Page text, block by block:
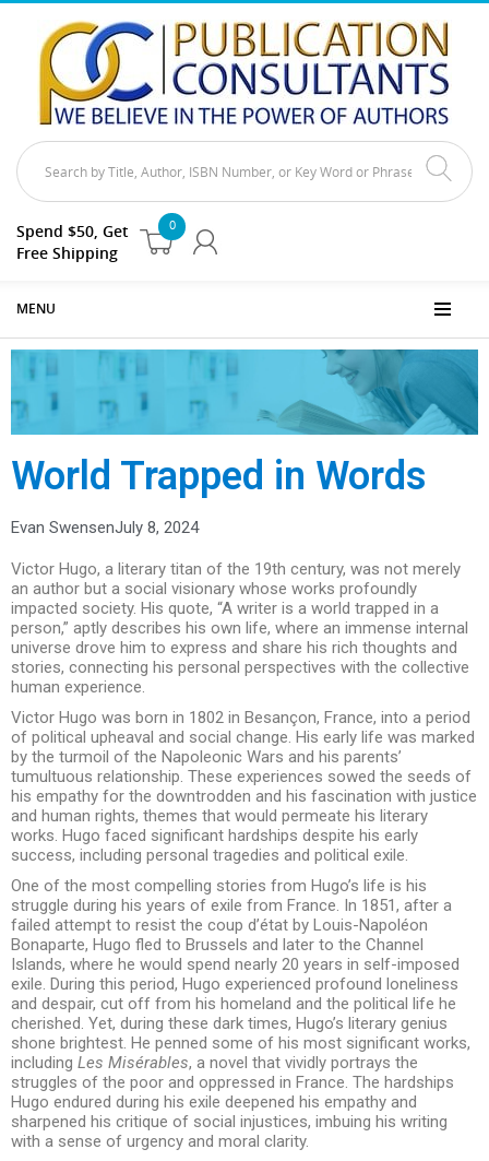
0
Spend $50, Get
Free Shipping
MENU
World Trapped in Words
Evan SwensenJuly 8, 2024
Victor Hugo, a literary titan of the 19th century, was not merely
an author but a social visionary whose works profoundly
impacted society. His quote, “A writer is a world trapped in a
person,” aptly describes his own life, where an immense internal
universe drove him to express and share his rich thoughts and
stories, connecting his personal perspectives with the collective
human experience.
Victor Hugo was born in 1802 in Besançon, France, into a period
of political upheaval and social change. His early life was marked
by the turmoil of the Napoleonic Wars and his parents’
tumultuous relationship. These experiences sowed the seeds of
his empathy for the downtrodden and his fascination with justice
and human rights, themes that would permeate his literary
works. Hugo faced significant hardships despite his early
success, including personal tragedies and political exile.
One of the most compelling stories from Hugo’s life is his
struggle during his years of exile from France. In 1851, after a
failed attempt to resist the coup d’état by Louis-Napoléon
Bonaparte, Hugo fled to Brussels and later to the Channel
Islands, where he would spend nearly 20 years in self-imposed
exile. During this period, Hugo experienced profound loneliness
and despair, cut off from his homeland and the political life he
cherished. Yet, during these dark times, Hugo’s literary genius
shone brightest. He penned some of his most significant works,
including Les Misérables, a novel that vividly portrays the
struggles of the poor and oppressed in France. The hardships
Hugo endured during his exile deepened his empathy and
sharpened his critique of social injustices, imbuing his writing
with a sense of urgency and moral clarity.